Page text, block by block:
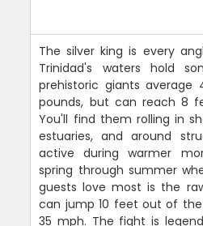
The silver king is every
Trinidad's waters hold
prehistoric giants
pounds, but can reach 8
You'll find them rolling in
estuaries, and around
active during warmer
spring through summer
guests love most is the
can jump 10 feet out of
35 mph. The fight is